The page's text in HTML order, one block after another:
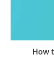
How